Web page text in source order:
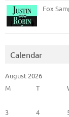
Fox
Calendar
August 2026
M
T
3
4